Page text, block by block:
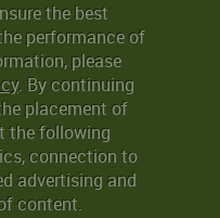
the best
performance of
please
. By continuing
placement of
the following
connection to
advertising and
content.